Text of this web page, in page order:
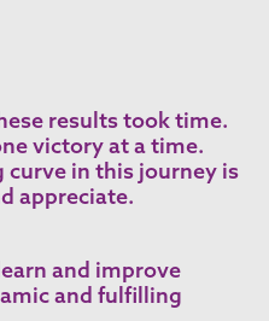
results took time.
victory at a time.
in this journey is
appreciate.
and improve
and fulfilling